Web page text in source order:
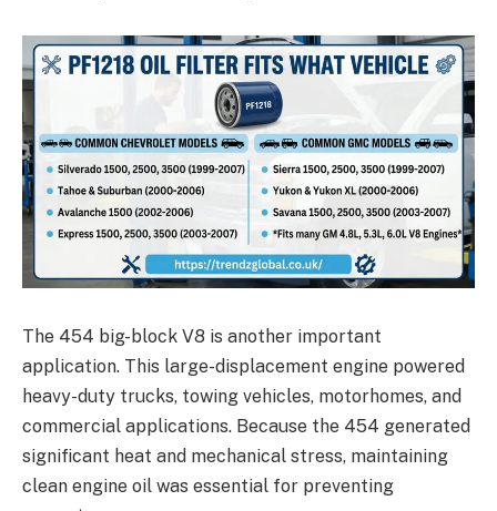
The 454 big-block V8 is another important
application. This large-displacement engine powered
heavy-duty trucks, towing vehicles, motorhomes, and
commercial applications. Because the 454 generated
significant heat and mechanical stress, maintaining
clean engine oil was essential for preventing